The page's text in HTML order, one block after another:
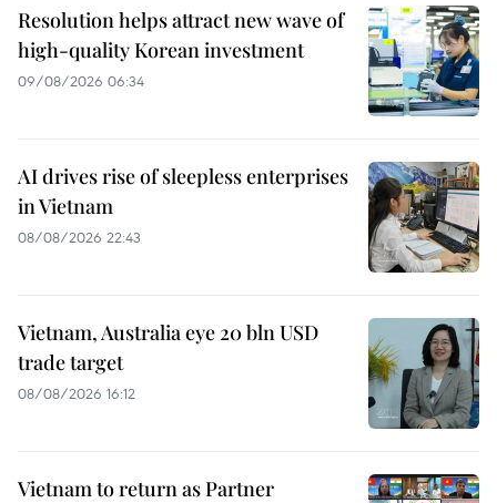
Resolution helps attract new wave of
high-quality Korean investment
09/08/2026 06:34
AI drives rise of sleepless enterprises
in Vietnam
08/08/2026 22:43
Vietnam, Australia eye 20 bln USD
trade target
08/08/2026 16:12
Vietnam to return as Partner